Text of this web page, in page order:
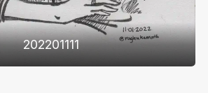
202201111